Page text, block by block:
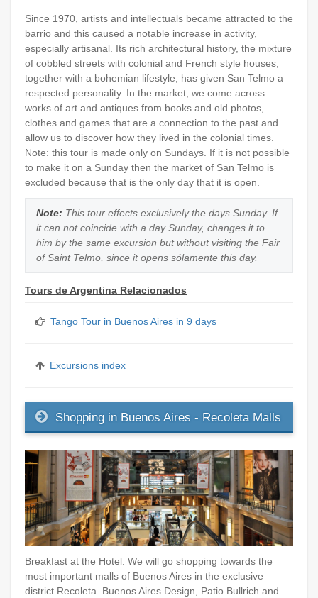
Since 1970, artists and intellectuals became attracted to the
barrio and this caused a notable increase in activity,
especially artisanal. Its rich architectural history, the mixture
of cobbled streets with colonial and French style houses,
together with a bohemian lifestyle, has given San Telmo a
respected personality. In the market, we come across
works of art and antiques from books and old photos,
clothes and games that are a connection to the past and
allow us to discover how they lived in the colonial times.
Note: this tour is made only on Sundays. If it is not possible
to make it on a Sunday then the market of San Telmo is
excluded because that is the only day that it is open.
Note: This tour effects exclusively the days Sunday. If
it can not coincide with a day Sunday, changes it to
him by the same excursion but without visiting the Fair
of Saint Telmo, since it opens sólamente this day.
Tours de Argentina Relacionados
Tango Tour in Buenos Aires in 9 days
Excursions index
Shopping in Buenos Aires - Recoleta Malls
Breakfast at the Hotel. We will go shopping towards the
most important malls of Buenos Aires in the exclusive
district Recoleta. Buenos Aires Design, Patio Bullrich and